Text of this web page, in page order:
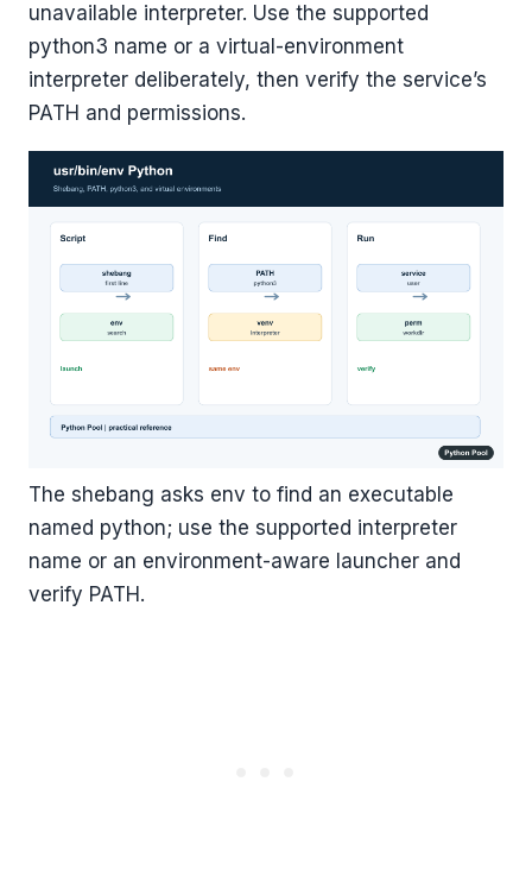
unavailable interpreter. Use the supported
python3 name or a virtual-environment
interpreter deliberately, then verify the service’s
PATH and permissions.
The shebang asks env to find an executable
named python; use the supported interpreter
name or an environment-aware launcher and
verify PATH.